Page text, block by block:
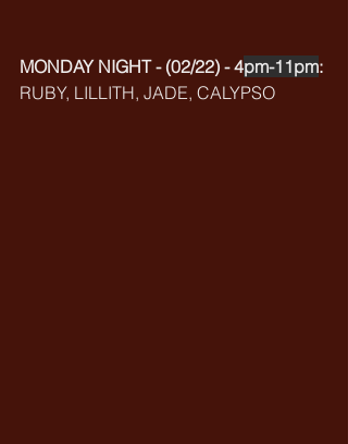
MONDAY NIGHT - (02/22) - 4pm-11pm:
RUBY, LILLITH, JADE, CALYPSO